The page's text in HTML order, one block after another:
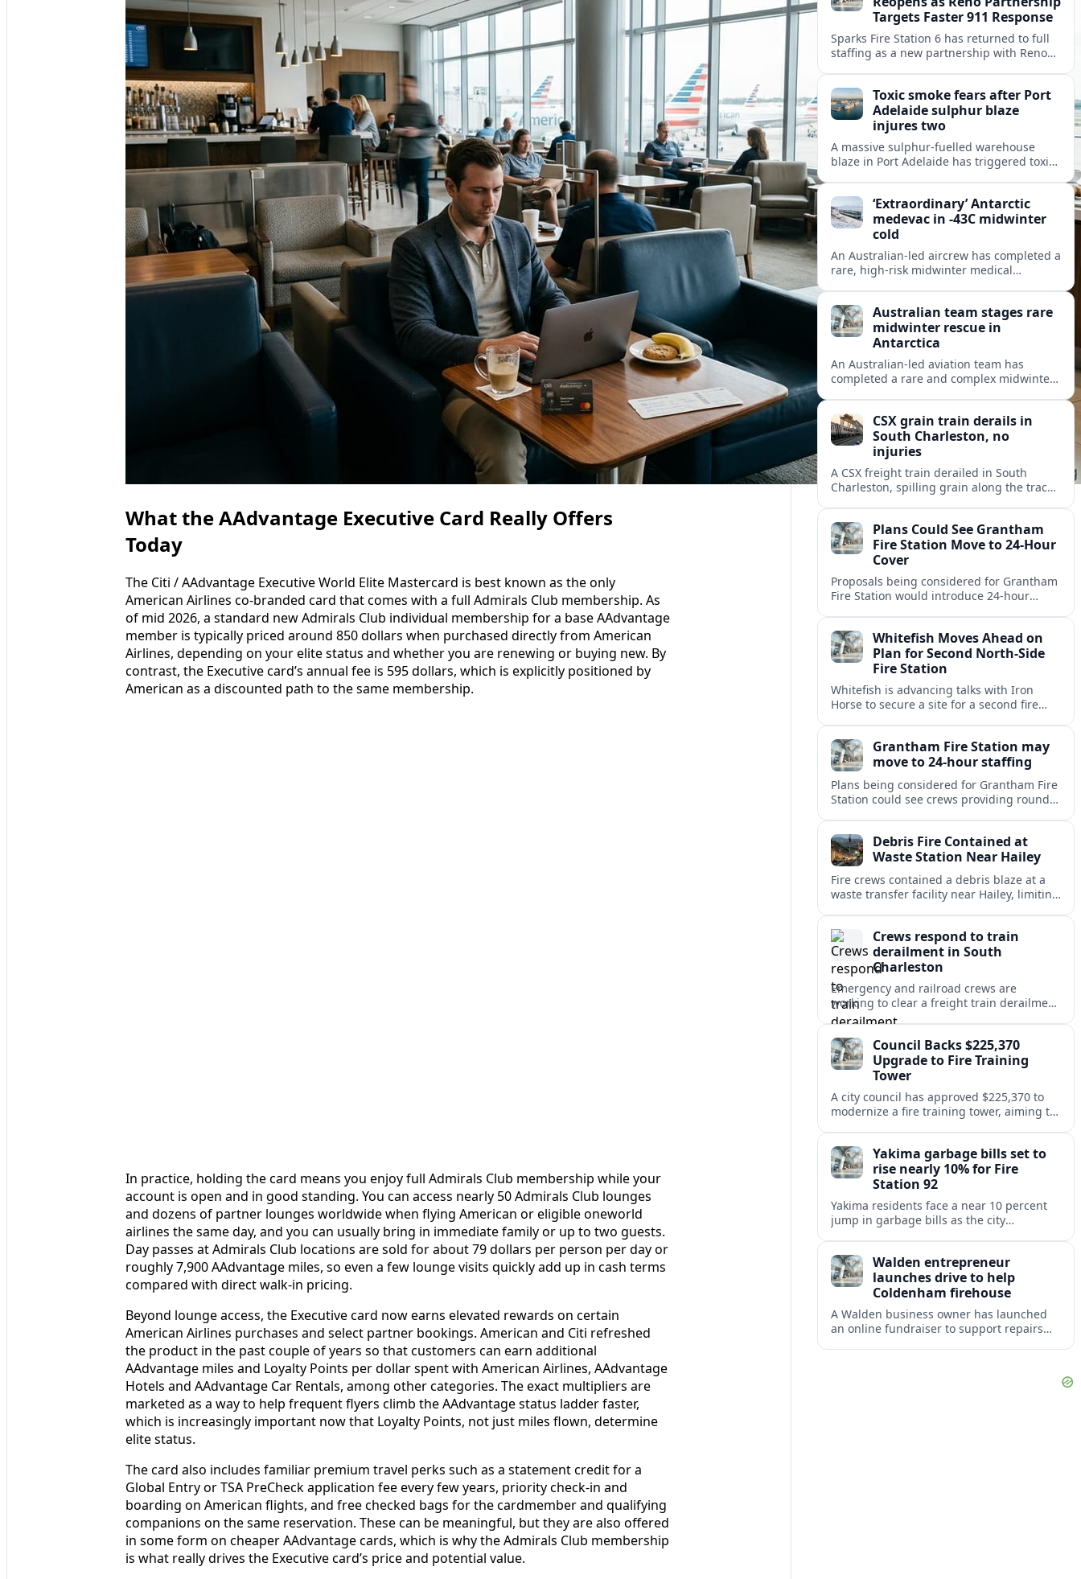
What the AAdvantage Executive Card Really Offers
Today
The Citi / AAdvantage Executive World Elite Mastercard is best known as the only
American Airlines co-branded card that comes with a full Admirals Club membership. As
of mid 2026, a standard new Admirals Club individual membership for a base AAdvantage
member is typically priced around 850 dollars when purchased directly from American
Airlines, depending on your elite status and whether you are renewing or buying new. By
contrast, the Executive card’s annual fee is 595 dollars, which is explicitly positioned by
American as a discounted path to the same membership.
In practice, holding the card means you enjoy full Admirals Club membership while your
account is open and in good standing. You can access nearly 50 Admirals Club lounges
and dozens of partner lounges worldwide when flying American or eligible oneworld
airlines the same day, and you can usually bring in immediate family or up to two guests.
Day passes at Admirals Club locations are sold for about 79 dollars per person per day or
roughly 7,900 AAdvantage miles, so even a few lounge visits quickly add up in cash terms
compared with direct walk-in pricing.
Beyond lounge access, the Executive card now earns elevated rewards on certain
American Airlines purchases and select partner bookings. American and Citi refreshed
the product in the past couple of years so that customers can earn additional
AAdvantage miles and Loyalty Points per dollar spent with American Airlines, AAdvantage
Hotels and AAdvantage Car Rentals, among other categories. The exact multipliers are
marketed as a way to help frequent flyers climb the AAdvantage status ladder faster,
which is increasingly important now that Loyalty Points, not just miles flown, determine
elite status.
The card also includes familiar premium travel perks such as a statement credit for a
Global Entry or TSA PreCheck application fee every few years, priority check-in and
boarding on American flights, and free checked bags for the cardmember and qualifying
companions on the same reservation. These can be meaningful, but they are also offered
in some form on cheaper AAdvantage cards, which is why the Admirals Club membership
is what really drives the Executive card’s price and potential value.
Targets Faster 911 Response
Sparks Fire Station 6 has returned to full
staffing as a new partnership with Reno
area.
Toxic smoke fears after Port
Adelaide sulphur blaze
injures two
A massive sulphur-fuelled warehouse
blaze in Port Adelaide has triggered toxic
western suburbs.
‘Extraordinary’ Antarctic
medevac in -43C midwinter
cold
An Australian-led aircrew has completed a
rare, high-risk midwinter medical
logistics of polar rescue.
Australian team stages rare
midwinter rescue in
Antarctica
An Australian-led aviation team has
completed a rare and complex midwinter
research.CSX grain train derails in
South Charleston, no
injuries
A CSX freight train derailed in South
Charleston, spilling grain along the tracks
reports. Plans Could See Grantham
Fire Station Move to 24-Hour
Cover
Proposals being considered for Grantham
Fire Station would introduce 24-hour
Lincolnshire town.
Whitefish Moves Ahead on
Plan for Second North-Side
Fire Station
Whitefish is advancing talks with Iron
Horse to secure a site for a second fire
Grantham Fire Station may
move to 24-hour staffing
Plans being considered for Grantham Fire
Station could see crews providing round-
public safety.Debris Fire Contained at
Waste Station Near Hailey
Fire crews contained a debris blaze at a
waste transfer facility near Hailey, limiting
Crews respond to train
derailment in South
Charleston
Emergency and railroad crews are
working to clear a freight train derailment
in South Charleston, disrupting traffic and
corridor.Council Backs $225,370
Upgrade to Fire Training
Tower
A city council has approved $225,370 to
modernize a fire training tower, aiming to
neighborhoods.Yakima garbage bills set to
rise nearly 10% for Fire
Station 92
Yakima residents face a near 10 percent
jump in garbage bills as the city
shortfalls.Walden entrepreneur
launches drive to help
Coldenham firehouse
A Walden business owner has launched
an online fundraiser to support repairs